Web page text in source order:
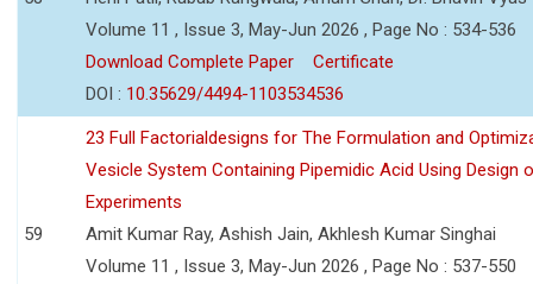
Volume 11 , Issue 3, May-Jun 2026 , Page No : 534-536
Download Complete Paper
Certificate
DOI : 10.35629/4494-1103534536
59
23 Full Factorialdesigns for The Formulation and
Vesicle System Containing Pipemidic Acid Using Design
Experiments
Amit Kumar Ray, Ashish Jain, Akhlesh Kumar Singhai
Volume 11 , Issue 3, May-Jun 2026 , Page No : 537-550